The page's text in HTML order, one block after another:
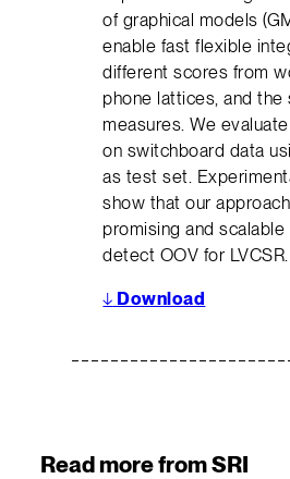
of graphical models
enable fast flexible
different scores from
phone lattices, and the
measures. We
on switchboard data
as test set.
show that our
promising and
detect OOV for LVCSR.
↓ Download
Read more from SRI